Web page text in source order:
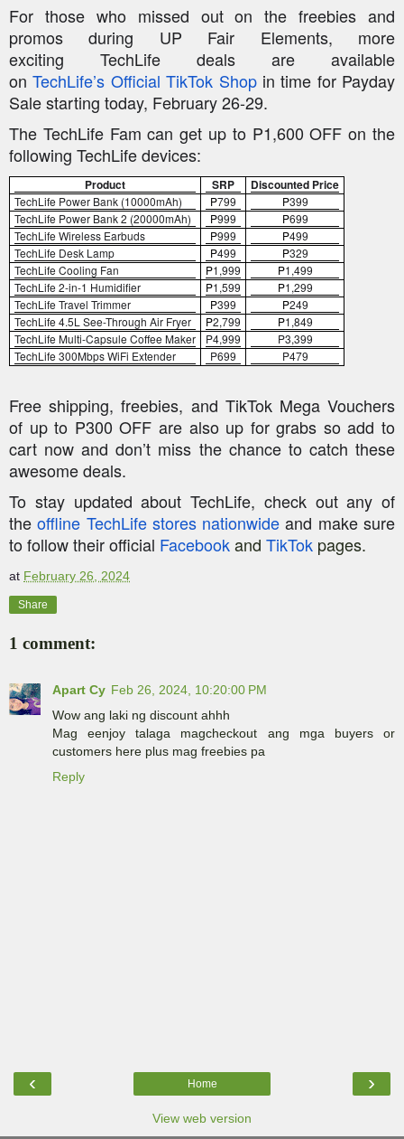
For those who missed out on the freebies and
promos during UP Fair Elements, more
exciting TechLife deals are available
onTechLife’s Official TikTok Shopin time for Payday
Sale starting today, February 26-29.
The TechLifeFam can get up to P1,600 OFF on the
following TechLifedevices:
Product SRP Discounted Price
TechLife Power Bank (10000mAh) P799 P399
TechLife Power Bank 2 (20000mAh) P999 P699
TechLife Wireless Earbuds P999 P499
TechLife Desk Lamp P499 P329
TechLife Cooling Fan P1,999 P1,499
TechLife 2-in-1 Humidifier P1,599 P1,299
TechLife Travel Trimmer P399 P249
TechLife 4.5L See-Through Air Fryer P2,799 P1,849
TechLife Multi-Capsule Coffee Maker P4,999
P3,399
TechLife 300MbpsWiFi Extender P699 P479
Free shipping, freebies, and TikTok Mega Vouchers
of up to P300 OFF are also up for grabs so add to
cart now and don’t miss the chance to catch these
awesome deals.
To stay updated about TechLife, check out any of
theoffline TechLifestores nationwide and make sure
to follow their official Facebookand TikTok pages.
at February 26, 2024
Share
1 comment:
Apart Cy Feb 26, 2024, 10:20:00 PM
Wow ang laki ng discount ahhh
Mag eenjoy talaga magcheckout ang mga buyers or
customers here plus mag freebies pa
Reply
‹ ›
Home
View web version